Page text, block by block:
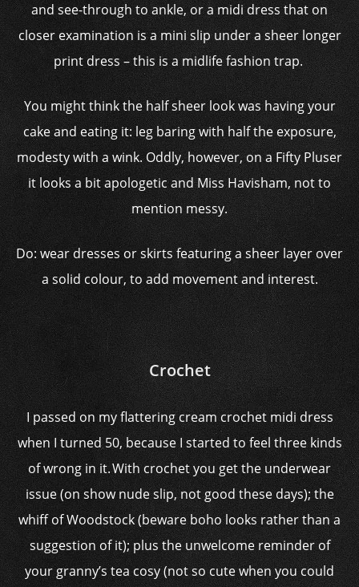
and see-through to ankle, or a midi dress that on
closer examination is a mini slip under a sheer longer
print dress – this is a midlife fashion trap.
You might think the half sheer look was having your
cake and eating it: leg baring with half the exposure,
modesty with a wink. Oddly, however, on a Fifty Pluser
it looks a bit apologetic and Miss Havisham, not to
mention messy.
Do: wear dresses or skirts featuring a sheer layer over
a solid colour, to add movement and interest.
Crochet
I passed on my flattering cream crochet midi dress
when I turned 50, because I started to feel three kinds
of wrong in it. With crochet you get the underwear
issue (on show nude slip, not good these days); the
whiff of Woodstock (beware boho looks rather than a
suggestion of it); plus the unwelcome reminder of
your granny’s tea cosy (not so cute when you could